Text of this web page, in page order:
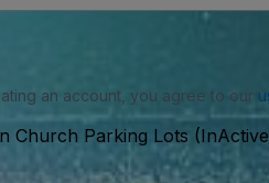
an account, you agree to our
Church Parking Lots